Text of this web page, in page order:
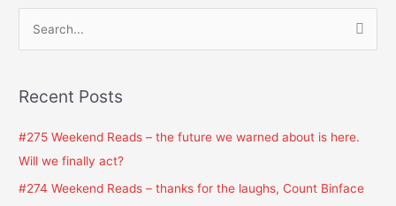
rRecent Posts
#275 Weekend Reads – the future we warned about is here.
Will we finally act?
#274 Weekend Reads – thanks for the laughs, Count Binface